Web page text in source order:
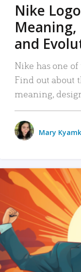
Nike
Meaning,
and
Nike has one of
Find out about
meaning,
Mary